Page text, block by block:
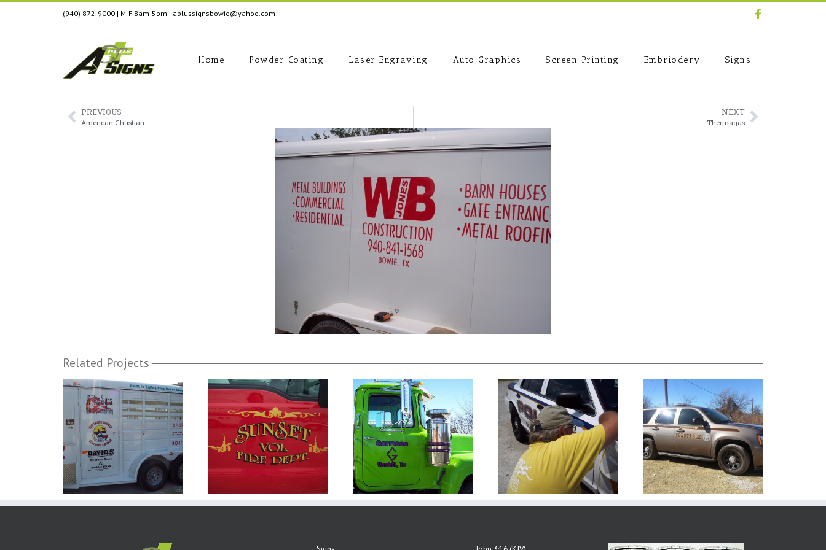
(940) 872-9000 | M-F 8am-5pm | aplussignsbowie@yahoo.com
Home Powder Coating Laser Engraving Auto Graphics Screen Printing Embriodery Signs
PREVIOUS
American Christian
NEXT
Thermagas
Related Projects